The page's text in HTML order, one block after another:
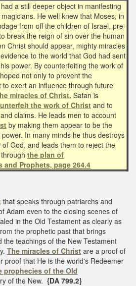
had a still deeper object in manifesting
He well knew that Moses, in
from off the children of Israel, pre-
break the reign of sin over the human
Christ should appear, mighty miracles
to the world that God had sent
power. By counterfeiting the work of
not only to prevent the
exert an influence through future
miracles of Christ. Satan is
the work of Christ and to
claims. He leads men to account
by making them appear to be the
In many minds he thus destroys
God, and leads them to reject the
the plan of
and Prophets, page 264.4
that speaks through patriarchs and
Adam even to the closing scenes of
in the Old Testament as clearly as
the prophetic past that brings
the teachings of the New Testament
The miracles of Christ are a proof of
proof that He is the world's Redeemer
prophecies of the Old
of the New. {DA 799.2}